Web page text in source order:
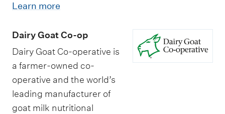
Learn more
Dairy Goat Co-op
Dairy Goat Co-operative is
a farmer-owned co-
operative and the world’s
leading manufacturer of
goat milk nutritional